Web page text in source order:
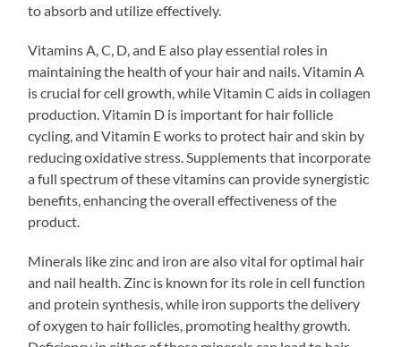
to absorb and utilize effectively.
Vitamins A, C, D, and E also play essential roles in
maintaining the health of your hair and nails. Vitamin A
is crucial for cell growth, while Vitamin C aids in collagen
production. Vitamin D is important for hair follicle
cycling, and Vitamin E works to protect hair and skin by
reducing oxidative stress. Supplements that incorporate
a full spectrum of these vitamins can provide synergistic
benefits, enhancing the overall effectiveness of the
product.
Minerals like zinc and iron are also vital for optimal hair
and nail health. Zinc is known for its role in cell function
and protein synthesis, while iron supports the delivery
of oxygen to hair follicles, promoting healthy growth.